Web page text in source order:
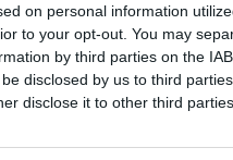
on personal information
to your opt-out. You may
by third parties on the
disclosed by us to third
disclose it to other third parties.